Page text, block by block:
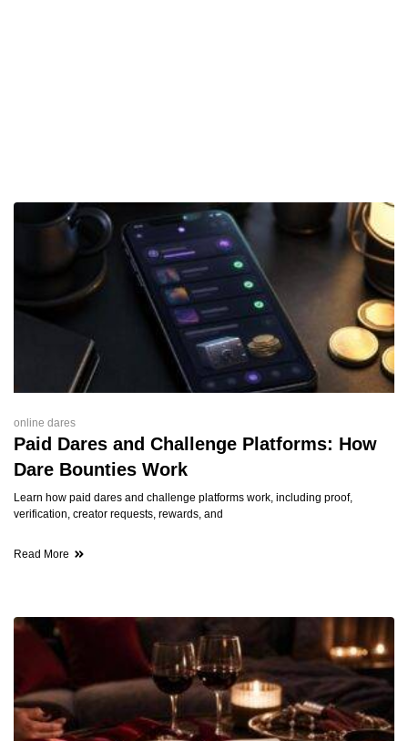
online dares
Paid Dares and Challenge Platforms: How
Dare Bounties Work
Learn how paid dares and challenge platforms work, including proof,
verification, creator requests, rewards, and
Read More